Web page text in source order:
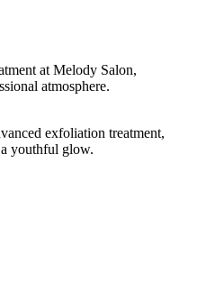
exfoliation treatment,
youthful glow.